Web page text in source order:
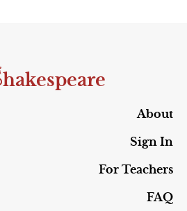
hakespeare
About
Sign In
For Teachers
FAQ